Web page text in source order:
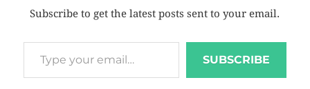
Subscribe to get the latest posts sent to your email.
SUBSCRIBE